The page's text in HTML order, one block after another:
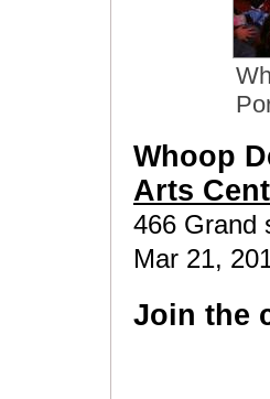
Whoop
Arts
466 Grand
Mar 21,
Join the